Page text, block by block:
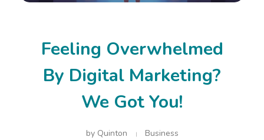
Feeling Overwhelmed
By Digital Marketing?
We Got You!
by Quinton Business